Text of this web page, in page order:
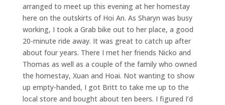
arranged to meet up this evening at her homestay
here on the outskirts of Hoi An. As Sharyn was busy
working, I took a Grab bike out to her place, a good
20-minute ride away. It was great to catch up after
about four years. There I met her friends Nicko and
Thomas as well as a couple of the family who owned
the homestay, Xuan and Hoai. Not wanting to show
up empty-handed, I got Britt to take me up to the
local store and bought about ten beers. I figured I’d